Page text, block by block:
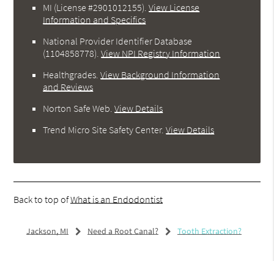
MI (License #2901012155) .View License
Information and Specifics
National Provider Identifier Database
(1104858778).View NPI Registry Information
Healthgrades .View Background Information
and Reviews
Norton Safe Web .View Details
Trend Micro Site Safety Center.View Details
Back to top ofWhat is an Endodontist
Jackson, MI Need a Root Canal? Tooth Extraction?